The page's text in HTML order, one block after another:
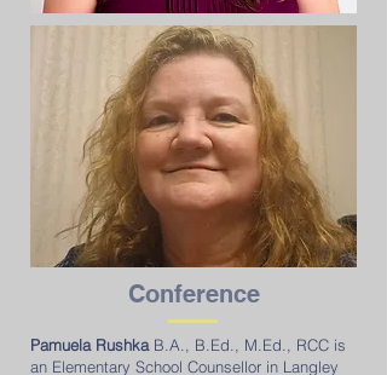
Conference
Pamuela Rushka B.A., B.Ed., M.Ed., RCC is
an Elementary School Counsellor in Langley